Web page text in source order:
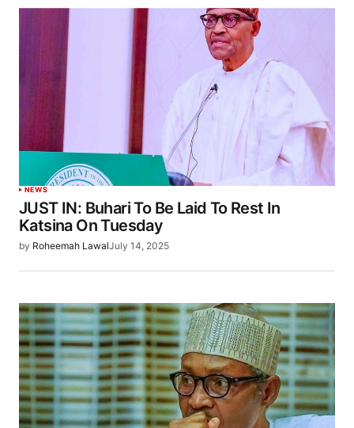
NEWS
JUST IN: Buhari To Be Laid To Rest In
Katsina On Tuesday
by Roheemah LawalJuly 14, 2025